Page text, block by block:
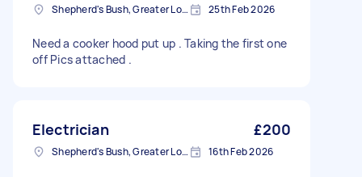
Shepherd's Bush, Greater London 25th Feb 2026
Need a cooker hood put up . Taking the first one
off Pics attached .
Electrician £200
Shepherd's Bush, Greater London 16th Feb 2026